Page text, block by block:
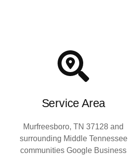
Service Area
Murfreesboro, TN 37128 and
surrounding Middle Tennessee
communities Google Business